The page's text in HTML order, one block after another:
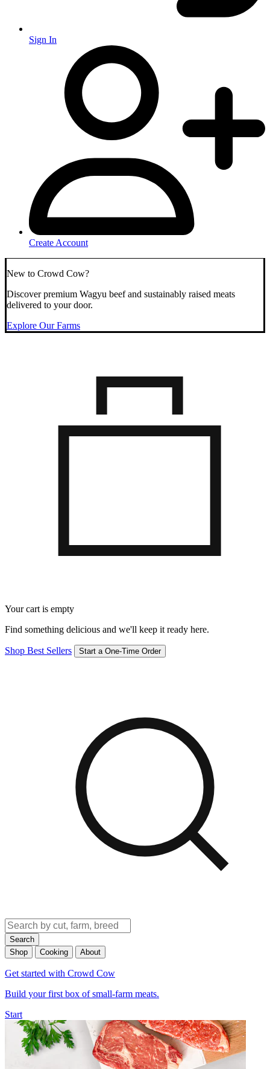
Sign In
Create Account
New to Crowd Cow?
Discover premium Wagyu beef and sustainably raised meats
delivered to your door.
Explore Our Farms
Your cart is empty
Find something delicious and we'll keep it ready here.
Shop Best Sellers Start a One-Time Order
Search
Shop
Cooking About
Get started with Crowd Cow
Build your first box of small-farm meats.
Start